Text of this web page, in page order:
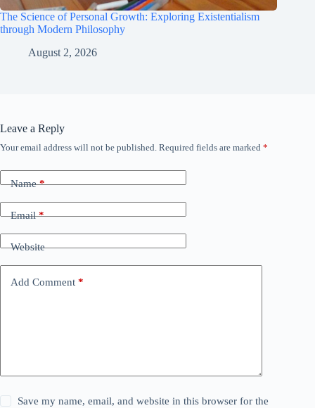
The Science of Personal Growth: Exploring Existentialism
through Modern Philosophy
August 2, 2026
Leave a Reply
Your email address will not be published. Required fields are marked *
Name*
Email*
Website
Add Comment *
Save my name, email, and website in this browser for the